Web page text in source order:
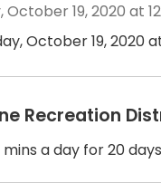
October 19, 2020 at
October 19, 2020 at
Recreation
a day for 20